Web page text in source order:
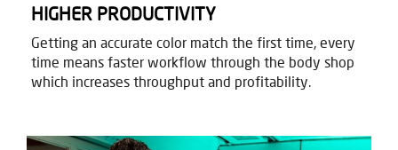
HIGHER PRODUCTIVITY​
Getting an accurate color match the first time, every
time means faster workflow through the body shop
which increases throughput and profitability.